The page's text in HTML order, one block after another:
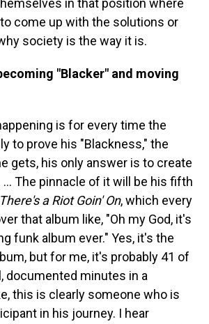
in that position where
come up with the solutions or
society is the way it is.
"Blacker" and moving
is for every time the
to prove his "Blackness," the
gets, his only answer is to create
… The pinnacle of it will be his fifth
There's a Riot Goin' On, which every
that album like, "Oh my God, it's
funk album ever." Yes, it's the
but for me, it's probably 41 of
documented minutes in a
this is clearly someone who is
in his journey. I hear